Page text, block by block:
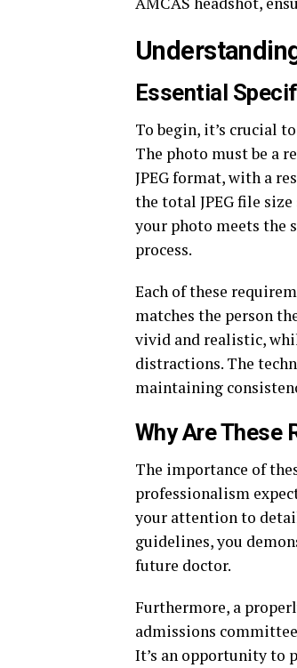
Essential
To begin, it’s crucial
The photo must be a
JPEG format, with a
the total JPEG file
your photo meets the
process.
Each of these
matches the person
vivid and realistic,
distractions. The
maintaining
Why Are These
The importance of
professionalism
your attention to
guidelines, you
future doctor.
Furthermore, a
admissions
It’s an opportunity to